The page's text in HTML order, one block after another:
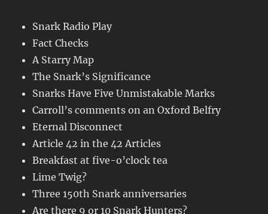
Snark Radio Play
Fact Checks
A Starry Map
The Snark’s Significance
Snarks Have Five Unmistakable Marks
Carroll’s comments on an Oxford Belfry
Eternal Disconnect
Article 42 in the 42 Articles
Breakfast at five-o’clock tea
Lime Twig?
Three 150th Snark anniversaries
Are there 9 or 10 Snark Hunters?